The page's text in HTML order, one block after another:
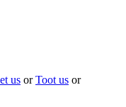
us orToot us or